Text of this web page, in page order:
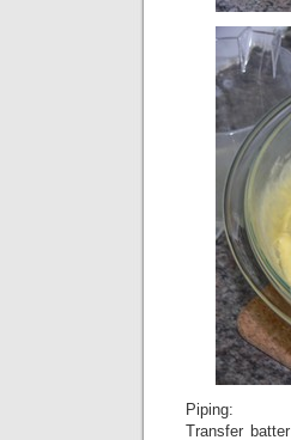
Piping:
Transfer